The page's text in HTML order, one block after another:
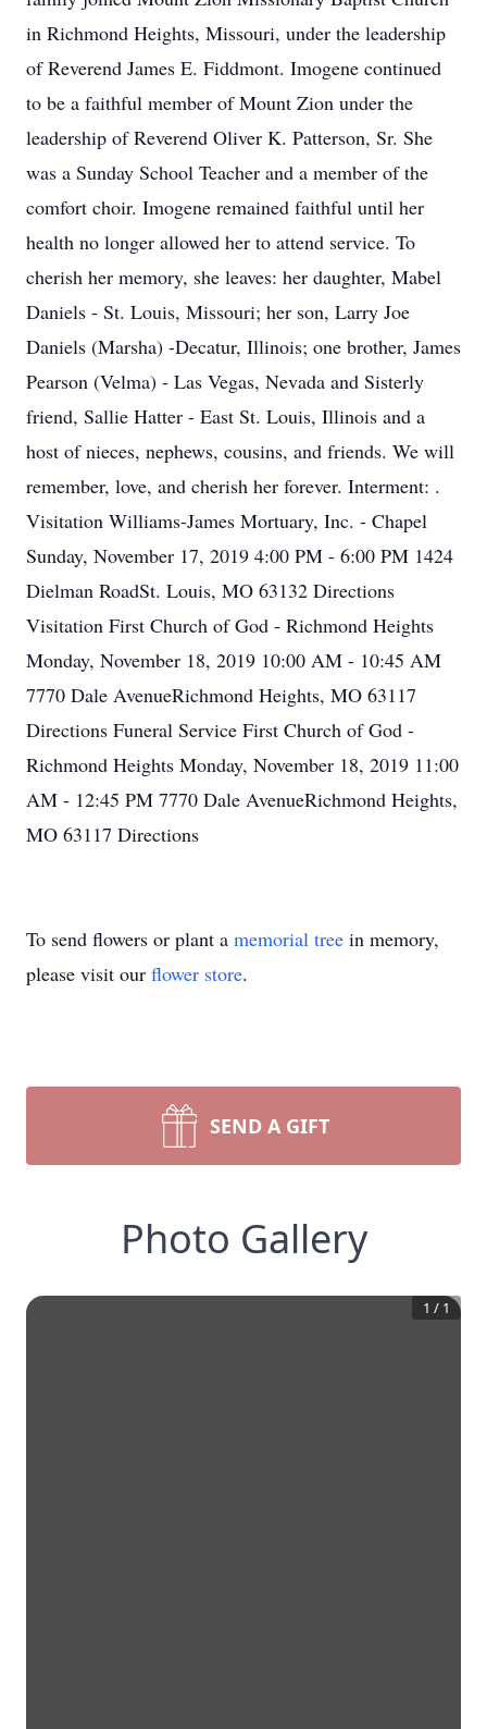
in Richmond Heights, Missouri, under the leadership
of Reverend James E. Fiddmont. Imogene continued
to be a faithful member of Mount Zion under the
leadership of Reverend Oliver K. Patterson, Sr. She
was a Sunday School Teacher and a member of the
comfort choir. Imogene remained faithful until her
health no longer allowed her to attend service. To
cherish her memory, she leaves: her daughter, Mabel
Daniels - St. Louis, Missouri; her son, Larry Joe
Daniels (Marsha) -Decatur, Illinois; one brother, James
Pearson (Velma) - Las Vegas, Nevada and Sisterly
friend, Sallie Hatter - East St. Louis, Illinois and a
host of nieces, nephews, cousins, and friends. We will
remember, love, and cherish her forever. Interment: .
Visitation Williams-James Mortuary, Inc. - Chapel
Sunday, November 17, 2019 4:00 PM - 6:00 PM 1424
Dielman RoadSt. Louis, MO 63132 Directions
Visitation First Church of God - Richmond Heights
Monday, November 18, 2019 10:00 AM - 10:45 AM
7770 Dale AvenueRichmond Heights, MO 63117
Directions Funeral Service First Church of God -
Richmond Heights Monday, November 18, 2019 11:00
AM - 12:45 PM 7770 Dale AvenueRichmond Heights,
MO 63117 Directions
To send flowers or plant a memorial tree in memory,
please visit our flower store.
SEND A GIFT
Photo Gallery
1 / 1